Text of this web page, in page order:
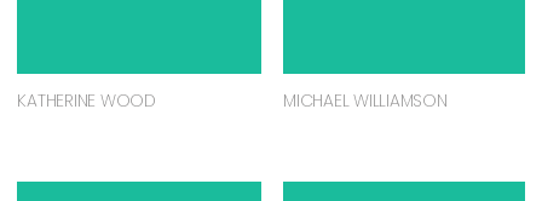
KATHERINE WOOD MICHAEL WILLIAMSON